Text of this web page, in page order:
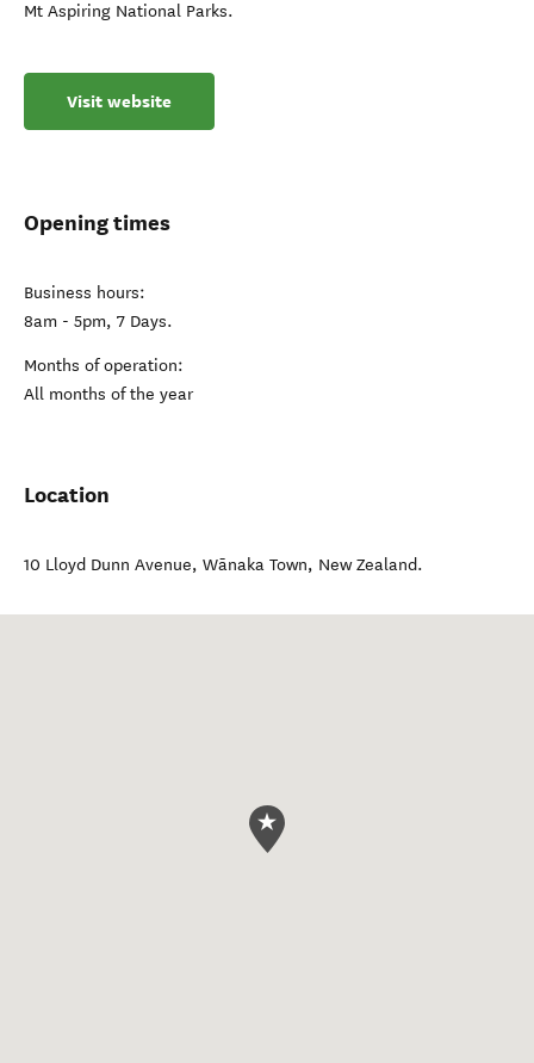
Mt Aspiring National Parks.
Visit website
Opening times
Business hours:
8am - 5pm, 7 Days.
Months of operation:
All months of the year
Location
10 Lloyd Dunn Avenue, Wānaka Town, New Zealand.